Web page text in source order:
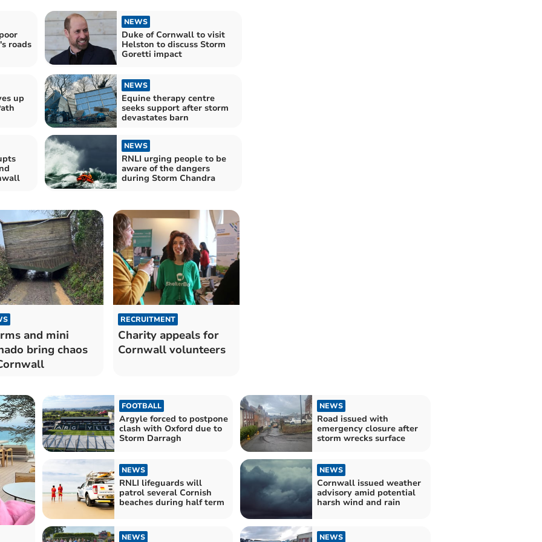
roads
NEWS
Duke of Cornwall to visit
Helston to discuss Storm
Goretti impact
up
NEWS
Equine therapy centre
seeks support after storm
devastates barn
NEWS
RNLI urging people to be
aware of the dangers
during Storm Chandra
and mini
bring chaos
RECRUITMENT
Charity appeals for
Cornwall volunteers
FOOTBALL
Argyle forced to postpone
clash with Oxford due to
Storm Darragh
NEWS
Road issued with
emergency closure after
storm wrecks surface
NEWS
RNLI lifeguards will
patrol several Cornish
beaches during half term
NEWS
Cornwall issued weather
advisory amid potential
harsh wind and rain
NEWS NEWS